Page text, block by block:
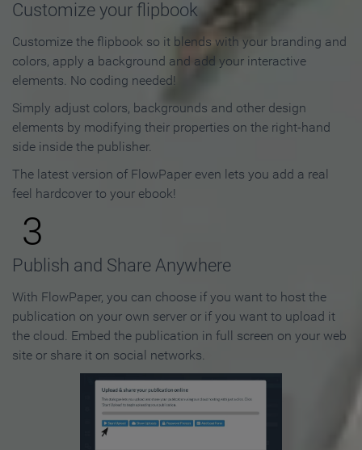
Customize your flipbook
Customize the flipbook so it blends with your branding and
colors, apply a background and add your interactive
elements. No coding needed!
Simply adjust colors, backgrounds and other design
elements by modifying their properties on the right-hand
side inside the publisher.
The latest version of FlowPaper even lets you add a real
feel hardcover to your ebook!
3
Publish and Share Anywhere
With FlowPaper, you can choose if you want to host the
publication on your own server or if you want to upload it
the cloud. Embed the publication in full screen on your web
site or share it on social networks.